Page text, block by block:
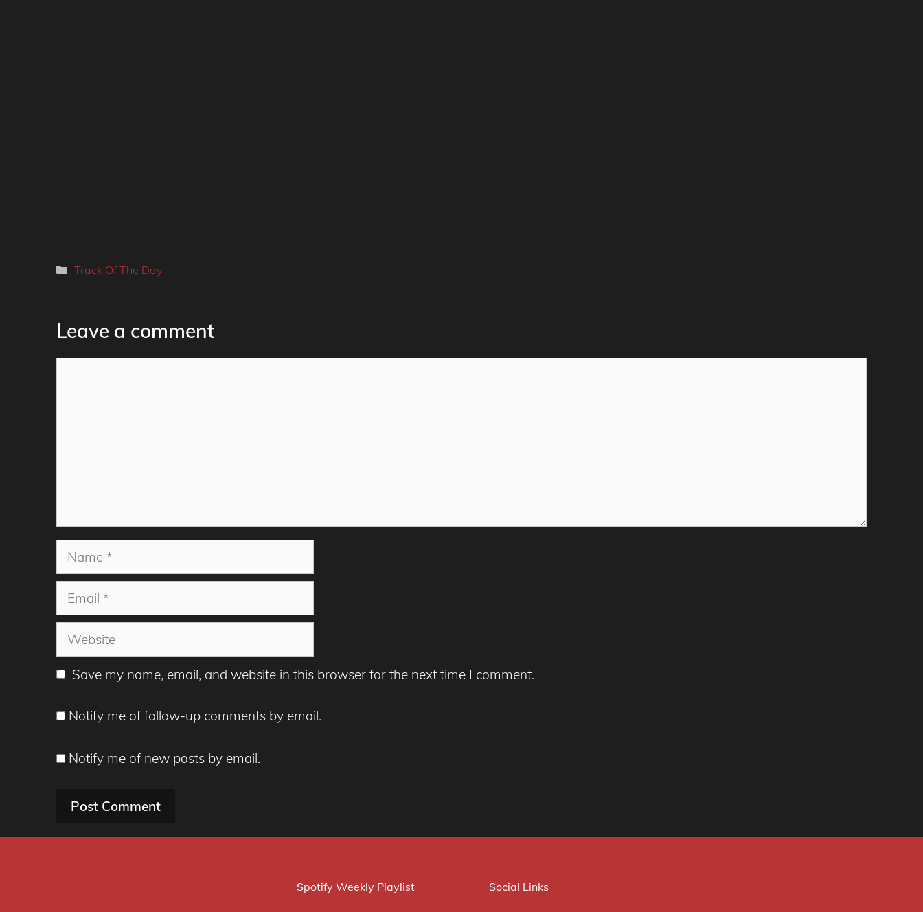
Categories
Track Of The Day
Leave a comment
Name
Email
Website
Save my name, email, and website in this browser for the next time I comment.
Notify me of follow-up comments by email.
Notify me of new posts by email.
Spotify Weekly Playlist Social Links